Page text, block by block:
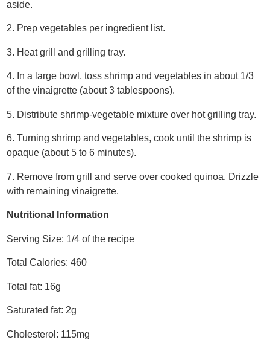
aside.
2. Prep vegetables per ingredient list.
3. Heat grill and grilling tray.
4. In a large bowl, toss shrimp and vegetables in about 1/3
of the vinaigrette (about 3 tablespoons).
5. Distribute shrimp-vegetable mixture over hot grilling tray.
6. Turning shrimp and vegetables, cook until the shrimp is
opaque (about 5 to 6 minutes).
7. Remove from grill and serve over cooked quinoa. Drizzle
with remaining vinaigrette.
Nutritional Information
Serving Size: 1/4 of the recipe
Total Calories: 460
Total fat: 16g
Saturated fat: 2g
Cholesterol: 115mg